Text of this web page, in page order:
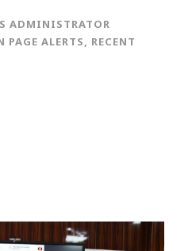
ADMINISTRATOR
PAGE ALERTS, RECENT